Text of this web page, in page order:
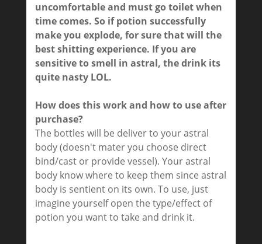
uncomfortable and must go toilet when
time comes. So if potion successfully
make you explode, for sure that will the
best shitting experience. If you are
sensitive to smell in astral, the drink its
quite nasty LOL.
How does this work and how to use after
purchase?
The bottles will be deliver to your astral
body (doesn't mater you choose direct
bind/cast or provide vessel). Your astral
body know where to keep them since astral
body is sentient on its own. To use, just
imagine yourself open the type/effect of
potion you want to take and drink it.